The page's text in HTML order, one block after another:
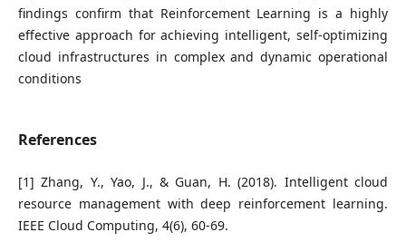
findings confirm that Reinforcement Learning is a highly
effective approach for achieving intelligent, self-optimizing
cloud infrastructures in complex and dynamic operational
conditions
References
[1] Zhang, Y., Yao, J., & Guan, H. (2018). Intelligent cloud
resource management with deep reinforcement learning.
IEEE Cloud Computing, 4(6), 60-69.